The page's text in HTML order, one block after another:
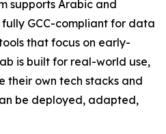
supports Arabic and
fully GCC-compliant for data
that focus on early-
is built for real-world use,
their own tech stacks and
be deployed, adapted,